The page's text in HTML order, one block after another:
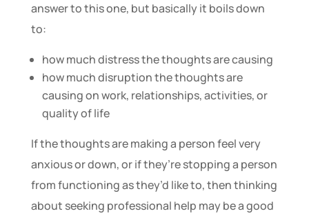
answer to this one, but basically it boils down
to:
how much distress the thoughts are causing
how much disruption the thoughts are
causing on work, relationships, activities, or
quality of life
If the thoughts are making a person feel very
anxious or down, or if they’re stopping a person
from functioning as they’d like to, then thinking
about seeking professional help may be a good